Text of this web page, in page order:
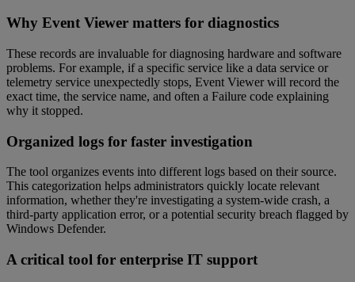
Why Event Viewer matters for diagnostics
These records are invaluable for diagnosing hardware and software
problems. For example, if a specific service like a data service or
telemetry service unexpectedly stops, Event Viewer will record the
exact time, the service name, and often a Failure code explaining
why it stopped.
Organized logs for faster investigation
The tool organizes events into different logs based on their source.
This categorization helps administrators quickly locate relevant
information, whether they're investigating a system-wide crash, a
third-party application error, or a potential security breach flagged by
Windows Defender.
A critical tool for enterprise IT support